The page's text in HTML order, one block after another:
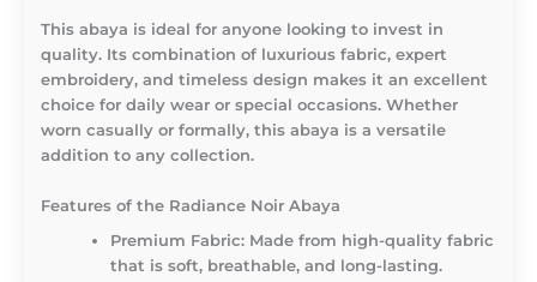
This abaya is ideal for anyone looking to invest in
quality. Its combination of luxurious fabric, expert
embroidery, and timeless design makes it an excellent
choice for daily wear or special occasions. Whether
worn casually or formally, this abaya is a versatile
addition to any collection.
Features of the Radiance Noir Abaya
Premium Fabric: Made from high-quality fabric
that is soft, breathable, and long-lasting.